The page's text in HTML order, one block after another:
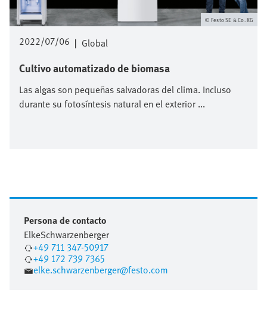
2022/07/06 | Global
Cultivo automatizado de biomasa
Las algas son pequeñas salvadoras del clima. Incluso
durante su fotosíntesis natural en el exterior ...
Festo SE & Co. KG
Persona de contacto
ElkeSchwarzenberger
+49 711 347-50917
+49 172 739 7365
elke.schwarzenberger@festo.com